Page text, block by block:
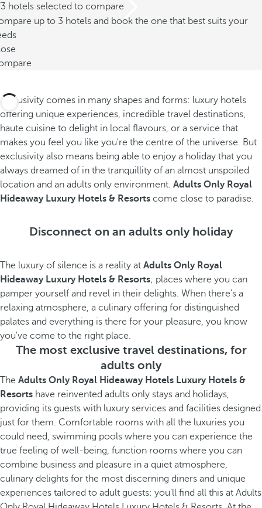
hotels selected to compare
up to 3 hotels and book the one that best suits your
Exclusivity comes in many shapes and forms: luxury hotels
offering unique experiences, incredible travel destinations,
haute cuisine to delight in local flavours, or a service that
makes you feel you like you're the centre of the universe. But
exclusivity also means being able to enjoy a holiday that you
always dreamed of in the tranquillity of an almost unspoiled
location and an adults only environment. Adults Only Royal
Hideaway Luxury Hotels & Resorts come close to paradise.
Disconnect on an adults only holiday
The luxury of silence is a reality at Adults Only Royal
Hideaway Luxury Hotels & Resorts; places where you can
pamper yourself and revel in their delights. When there's a
relaxing atmosphere, a culinary offering for distinguished
palates and everything is there for your pleasure, you know
you've come to the right place.
The most exclusive travel destinations, for
adults only
The Adults Only Royal Hideaway Hotels Luxury Hotels &
Resorts have reinvented adults only stays and holidays,
providing its guests with luxury services and facilities designed
just for them. Comfortable rooms with all the luxuries you
could need, swimming pools where you can experience the
true feeling of well-being, function rooms where you can
combine business and pleasure in a quiet atmosphere,
culinary delights for the most discerning diners and unique
experiences tailored to adult guests; you'll find all this at Adults